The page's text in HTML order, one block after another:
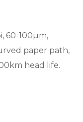
60-100µm,
paper path,
head life.